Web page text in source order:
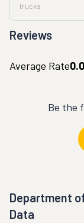
trucks
Reviews
Average Rate0.0
Be the
Department
Data